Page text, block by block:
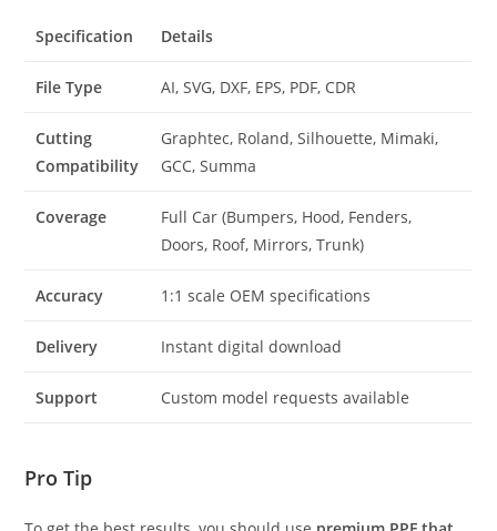
Specification Details
File Type AI, SVG, DXF, EPS, PDF, CDR
Cutting
Compatibility
Graphtec, Roland, Silhouette, Mimaki,
GCC, Summa
Coverage
Full Car (Bumpers, Hood, Fenders,
Doors, Roof, Mirrors, Trunk)
Accuracy 1:1 scale OEM specifications
Delivery Instant digital download
Support Custom model requests available
Pro Tip